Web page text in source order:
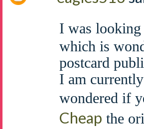
I was
which is
postcard
I am
wondered if
Cheap the